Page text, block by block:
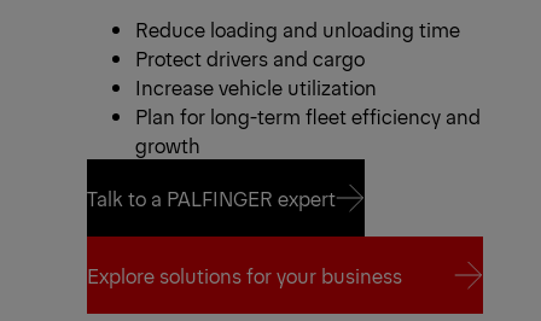
Reduce loading and unloading time
Protect drivers and cargo
Increase vehicle utilization
Plan for long-term fleet efficiency and
growth
Talk to a PALFINGER expert
Talk to a PALFINGER expert
Explore solutions for your business